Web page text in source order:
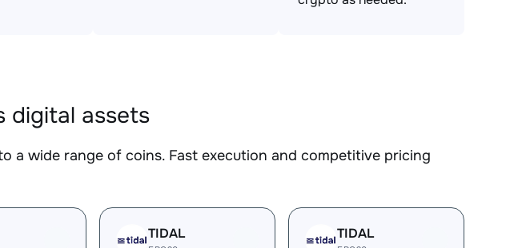
digital assets
a wide range of coins. Fast execution and competitive pricing
TIDAL TIDAL